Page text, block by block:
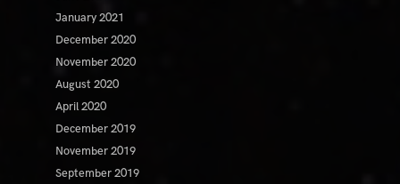
January 2021
December 2020
November 2020
August 2020
April 2020
December 2019
November 2019
September 2019